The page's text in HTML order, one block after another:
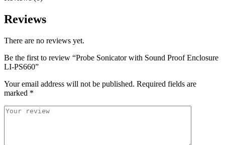
Reviews
There are no reviews yet.
Be the first to review “Probe Sonicator with Sound Proof Enclosure
LI-PS660”
Your email address will not be published. Required fields are
marked *